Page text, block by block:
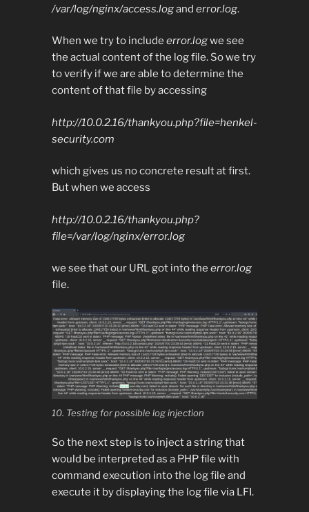
/var/log/nginx/access.logand error.log.
When we try to include error.logwe see
the actual content of the log file. So we try
to verify if we are able to determine the
content of that file by accessing
http://10.0.2.16/thankyou.php?file=henkel-
security.com
which gives us no concrete result at first.
But when we access
http://10.0.2.16/thankyou.php?
file=/var/log/nginx/error.log
we see that our URL got into the error.log
file.
10. Testing for possible log injection
So the next step is to inject a string that
would be interpreted as a PHP file with
command execution into the log file and
execute it by displaying the log file via LFI.